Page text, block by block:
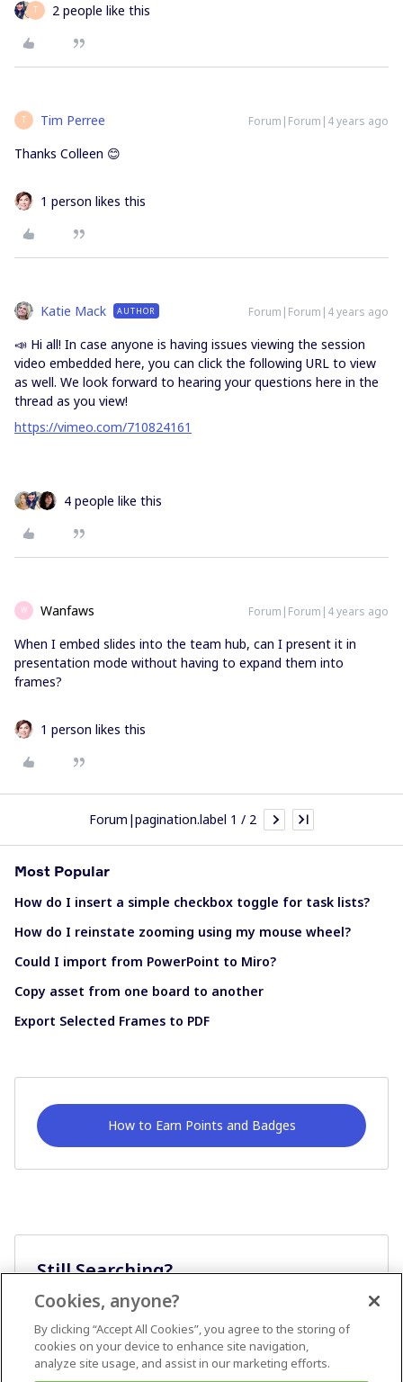
T 2 people like this
T Tim Perree Forum|Forum|4 years ago
Thanks Colleen 😊
1 person likes this
Katie Mack AUTHOR Forum|Forum|4 years ago
📣 Hi all! In case anyone is having issues viewing the session
video embedded here, you can click the following URL to view
as well. We look forward to hearing your questions here in the
thread as you view!
https://vimeo.com/710824161
4 people like this
W Wanfaws Forum|Forum|4 years ago
When I embed slides into the team hub, can I present it in
presentation mode without having to expand them into
frames?
1 person likes this
Forum|pagination.label 1 / 2
Most Popular
How do I insert a simple checkbox toggle for task lists?
How do I reinstate zooming using my mouse wheel?
Could I import from PowerPoint to Miro?
Copy asset from one board to another
Export Selected Frames to PDF
How to Earn Points and Badges
Still Searching?
Cookies, anyone?
By clicking “Accept All Cookies”, you agree to the storing of
cookies on your device to enhance site navigation,
analyze site usage, and assist in our marketing efforts.